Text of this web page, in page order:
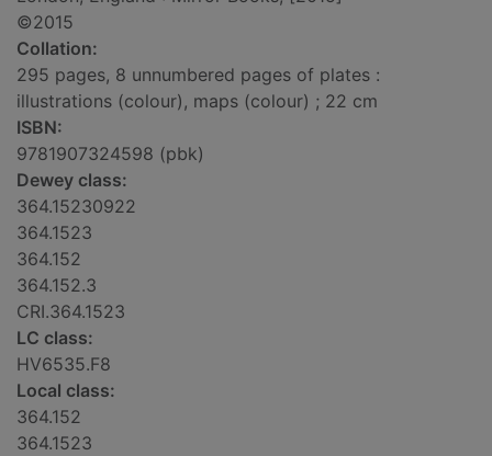
©2015
Collation:
295 pages, 8 unnumbered pages of plates :
illustrations (colour), maps (colour) ; 22 cm
ISBN:
9781907324598 (pbk)
Dewey class:
364.15230922
364.1523
364.152
364.152.3
CRI.364.1523
LC class:
HV6535.F8
Local class:
364.152
364.1523